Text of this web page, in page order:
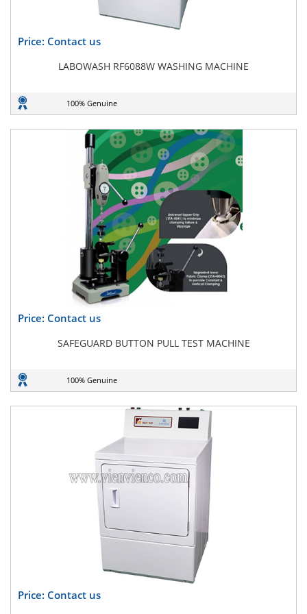
Price: Contact us
LABOWASH RF6088W WASHING MACHINE
100% Genuine
Price: Contact us
SAFEGUARD BUTTON PULL TEST MACHINE
100% Genuine
Price: Contact us